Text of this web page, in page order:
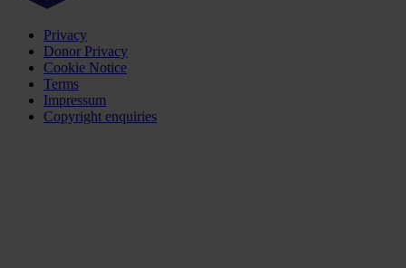
Privacy
Donor Privacy
Cookie Notice
Terms
Impressum
Copyright enquiries